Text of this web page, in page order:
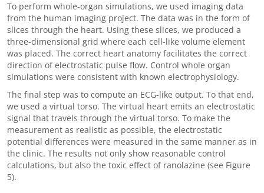
To perform whole-organ simulations, we used imaging data
from the human imaging project. The data was in the form of
slices through the heart. Using these slices, we produced a
three-dimensional grid where each cell-like volume element
was placed. The correct heart anatomy facilitates the correct
direction of electrostatic pulse flow. Control whole organ
simulations were consistent with known electrophysiology.
The final step was to compute an ECG-like output. To that end,
we used a virtual torso. The virtual heart emits an electrostatic
signal that travels through the virtual torso. To make the
measurement as realistic as possible, the electrostatic
potential differences were measured in the same manner as in
the clinic. The results not only show reasonable control
calculations, but also the toxic effect of ranolazine (see Figure
5).